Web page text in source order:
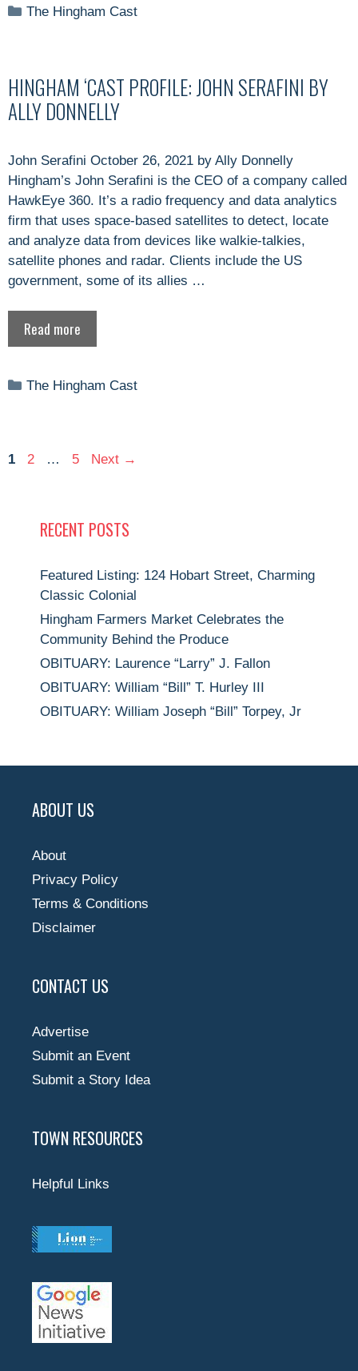
Categories
The Hingham Cast
HINGHAM ‘CAST PROFILE: JOHN SERAFINI BY
ALLY DONNELLY
John Serafini October 26, 2021 by Ally Donnelly
Hingham’s John Serafini is the CEO of a company called
HawkEye 360. It’s a radio frequency and data analytics
firm that uses space-based satellites to detect, locate
and analyze data from devices like walkie-talkies,
satellite phones and radar. Clients include the US
government, some of its allies …
Read more
Categories
The Hingham Cast
Page
1 Page
2 … Page
5 Next →
RECENT POSTS
Featured Listing: 124 Hobart Street, Charming
Classic Colonial
Hingham Farmers Market Celebrates the
Community Behind the Produce
OBITUARY: Laurence “Larry” J. Fallon
OBITUARY: William “Bill” T. Hurley III
OBITUARY: William Joseph “Bill” Torpey, Jr
ABOUT US
About
Privacy Policy
Terms & Conditions
Disclaimer
CONTACT US
Advertise
Submit an Event
Submit a Story Idea
TOWN RESOURCES
Helpful Links